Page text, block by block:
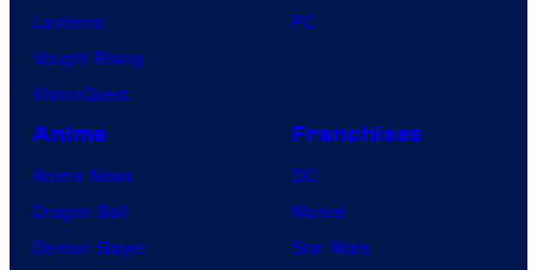
Lanterns
Vought Rising
VisionQuest
PC
Anime
Anime News
Dragon Ball
Demon Slayer
Franchises
DC
Marvel
Star Wars